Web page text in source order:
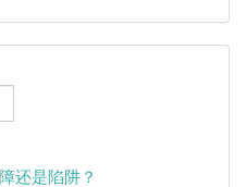
还是陷阱？